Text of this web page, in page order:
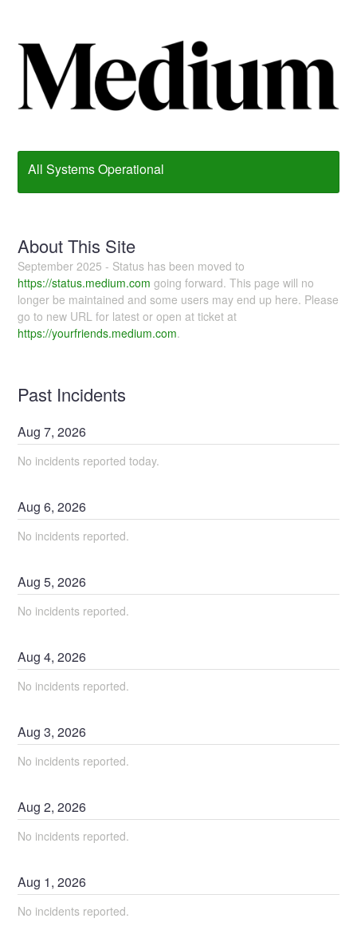
All Systems Operational
About This Site
September 2025 - Status has been moved to
https://status.medium.com going forward. This page will no
longer be maintained and some users may end up here. Please
go to new URL for latest or open at ticket at
https://yourfriends.medium.com.
Past Incidents
Aug7,2026
No incidents reported today.
Aug6,2026
No incidents reported.
Aug5,2026
No incidents reported.
Aug4,2026
No incidents reported.
Aug3,2026
No incidents reported.
Aug2,2026
No incidents reported.
Aug 1,2026
No incidents reported.